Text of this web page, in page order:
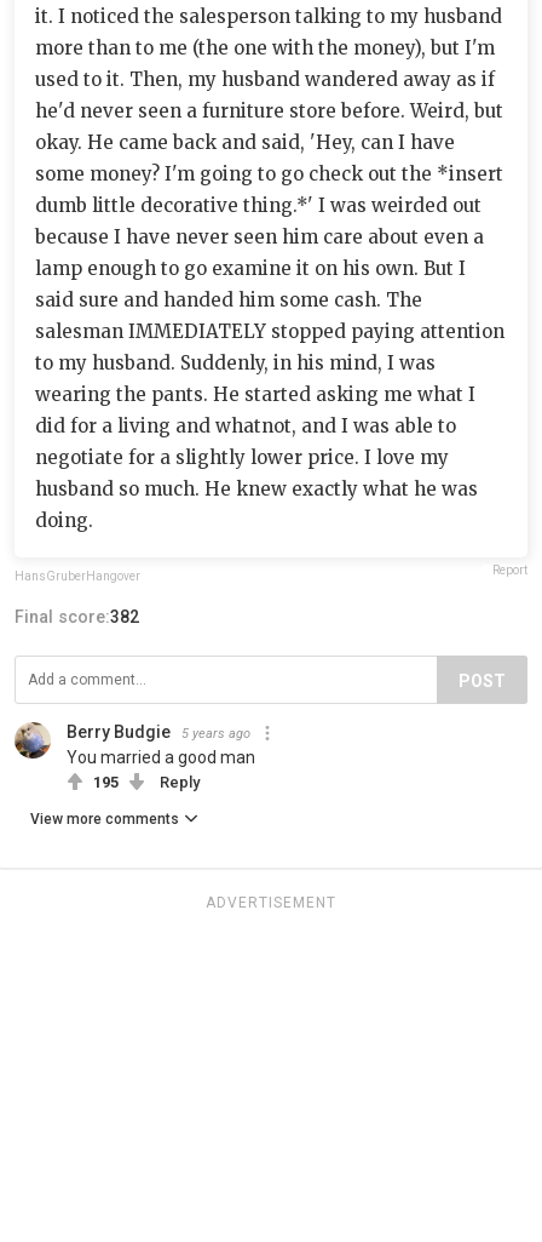
it. I noticed the salesperson talking to my husband
more than to me (the one with the money), but I'm
used to it. Then, my husband wandered away as if
he'd never seen a furniture store before. Weird, but
okay. He came back and said, 'Hey, can I have
some money? I'm going to go check out the *insert
dumb little decorative thing.*' I was weirded out
because I have never seen him care about even a
lamp enough to go examine it on his own. But I
said sure and handed him some cash. The
salesman IMMEDIATELY stopped paying attention
to my husband. Suddenly, in his mind, I was
wearing the pants. He started asking me what I
did for a living and whatnot, and I was able to
negotiate for a slightly lower price. I love my
husband so much. He knew exactly what he was
doing.
HansGruberHangover Report
Final score:382
POST
Berry Budgie 5 years ago
You married a good man
195 Reply
View more comments
ADVERTISEMENT